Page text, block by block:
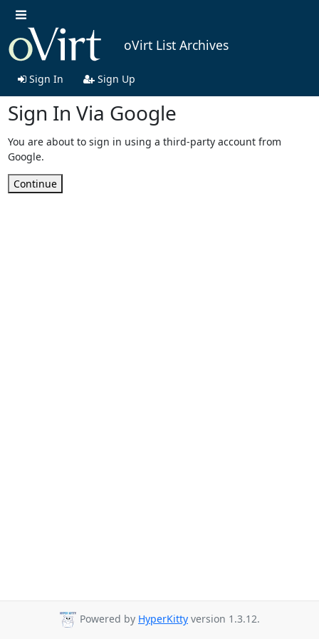
oVirt List Archives
Sign In Sign Up
Sign In Via Google
You are about to sign in using a third-party account from
Google.
Continue
Powered by HyperKitty version 1.3.12.